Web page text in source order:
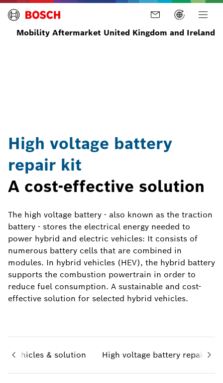
Mobility Aftermarket United Kingdom and Ireland
High voltage battery
repair kit
A cost-effective solution
The high voltage battery - also known as the traction
battery - stores the electrical energy needed to
power hybrid and electric vehicles: It consists of
numerous battery cells that are combined in
modules. In hybrid vehicles (HEV), the hybrid battery
supports the combustion powertrain in order to
reduce fuel consumption. A sustainable and cost-
effective solution for selected hybrid vehicles.
vehicles & solution High voltage battery repair kit